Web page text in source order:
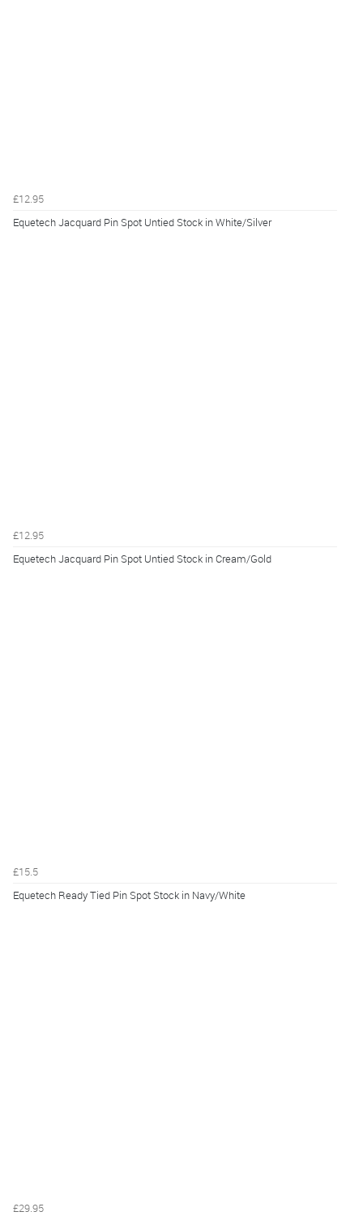
£12.95
Equetech Jacquard Pin Spot Untied Stock in White/Silver
£12.95
Equetech Jacquard Pin Spot Untied Stock in Cream/Gold
£15.5
Equetech Ready Tied Pin Spot Stock in Navy/White
£29.95